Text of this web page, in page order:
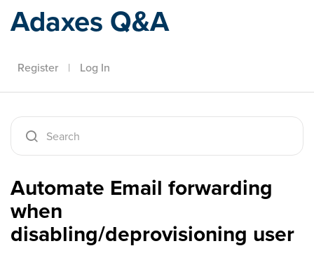
Adaxes Q&A
Register | Log In
Automate Email forwarding
when
disabling/deprovisioning user